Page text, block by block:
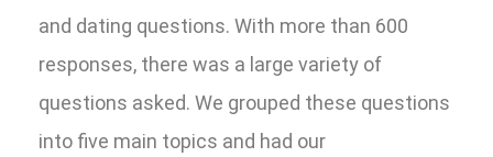
and dating questions. With more than 600
responses, there was a large variety of
questions asked. We grouped these questions
into five main topics and had our